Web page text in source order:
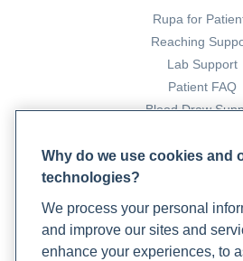
Rupa for
Reaching
Lab Support
Patient FAQ
Blood Draw
Become a Laboratory
Phlebotomists
Why do we use cookies and
technologies?
We process your personal
and improve our sites and
enhance your experiences, to